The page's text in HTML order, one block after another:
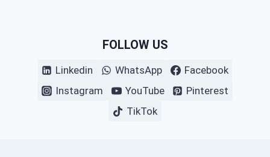
FOLLOW US
Linkedin WhatsApp
Facebook
Instagram
YouTube
Pinterest
TikTok